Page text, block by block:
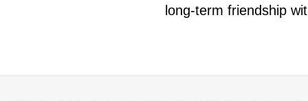
long-term friendship